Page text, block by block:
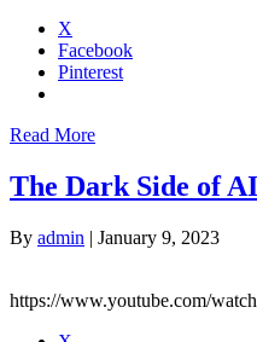
X
Facebook
Pinterest
Read More
The Dark Side of
By admin | January 9, 2023
https://www.youtube.com/